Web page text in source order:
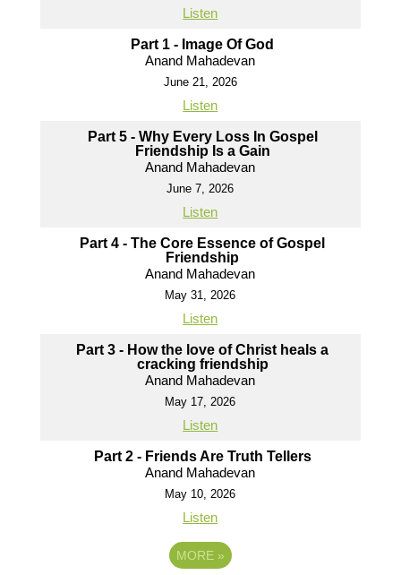
Listen
Part 1 - Image Of God
Anand Mahadevan
June 21, 2026
Listen
Part 5 - Why Every Loss In Gospel
Friendship Is a Gain
Anand Mahadevan
June 7, 2026
Listen
Part 4 - The Core Essence of Gospel
Friendship
Anand Mahadevan
May 31, 2026
Listen
Part 3 - How the love of Christ heals a
cracking friendship
Anand Mahadevan
May 17, 2026
Listen
Part 2 - Friends Are Truth Tellers
Anand Mahadevan
May 10, 2026
Listen
MORE »